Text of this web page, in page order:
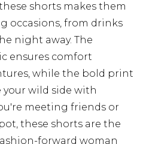
shorts makes them
occasions, from drinks
night away. The
ensures comfort
while the bold print
your wild side with
meeting friends or
these shorts are the
forward woman